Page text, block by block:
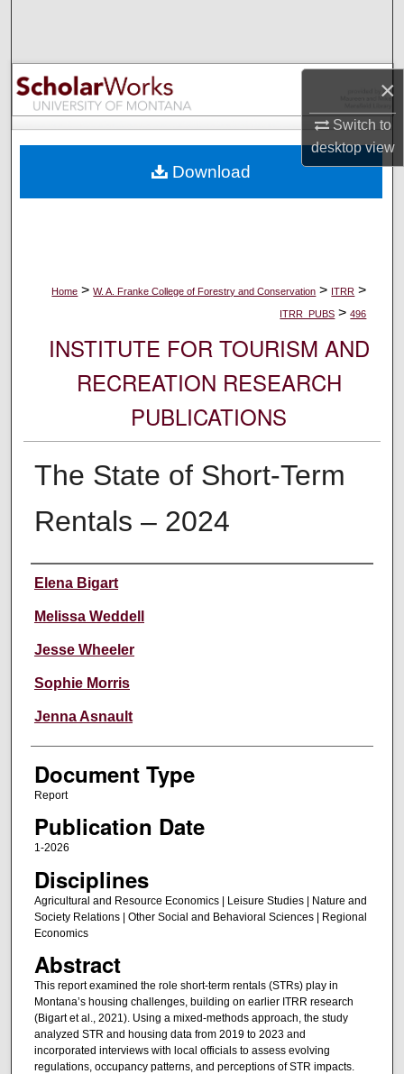
×
Switch to
desktopview
Browse Collections
My Account
Digital Commons Network™
Home > W. A. Franke College of Forestry and Conservation > ITRR >
ITRR_PUBS > 496
INSTITUTE FOR TOURISM AND
RECREATION RESEARCH
PUBLICATIONS
The State of Short-Term
Rentals – 2024
Authors
Elena Bigart
Melissa Weddell
Jesse Wheeler
Sophie Morris
Jenna Asnault
Document Type
Report
Publication Date
1-2026
Disciplines
Agricultural and Resource Economics | Leisure Studies | Nature and
Society Relations | Other Social and Behavioral Sciences | Regional
Economics
Abstract
This report examined the role short-term rentals (STRs) play in
Montana’s housing challenges, building on earlier ITRR research
(Bigart et al., 2021). Using a mixed-methods approach, the study
analyzed STR and housing data from 2019 to 2023 and
incorporated interviews with local officials to assess evolving
regulations, occupancy patterns, and perceptions of STR impacts.
Download